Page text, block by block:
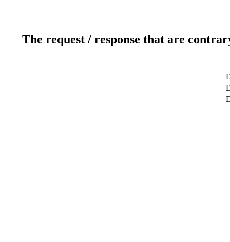
The request / response that are